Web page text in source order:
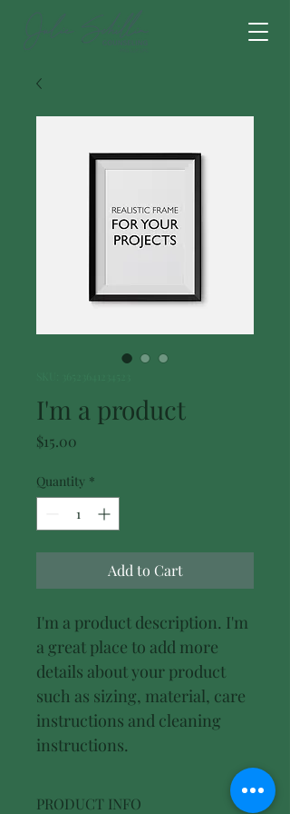
I'm a product
$15.00
Quantity *
Add to Cart
I'm a product description. I'm
a great place to add more
details about your product
such as sizing, material, care
instructions and cleaning
instructions.
PRODUCT INFO